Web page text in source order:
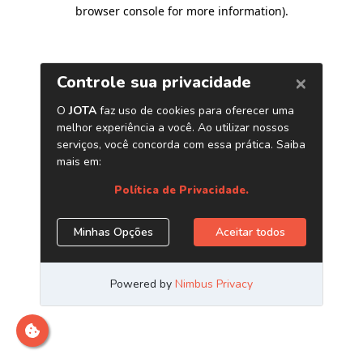
browser console for more information).